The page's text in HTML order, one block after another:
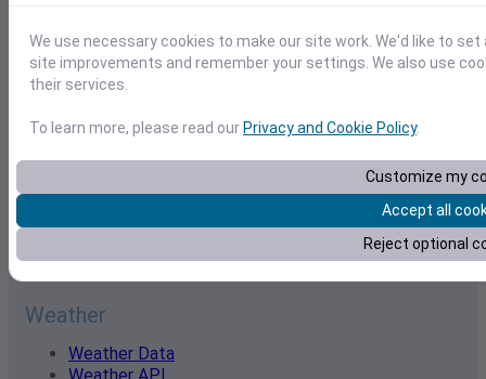
Visual Crossing provides hyper-local weather data and
global forecasting APIs designed for developers,
researchers, and enterprise teams. With 50+ years of
historical data and industry-leading accuracy, we power
smarter decisions across every industry.
Weather
Weather Data
We use necessary cookies to make our site work. We'd like to
site improvements and remember your settings. We also use
their services.
To learn more, please read our Privacy and Cookie Policy.
Customize my
Accept all
Reject optional